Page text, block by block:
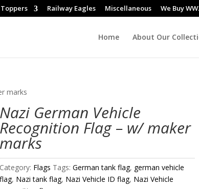
Railway Eagles Miscellaneous We Buy
Home About Our
marks
Nazi German Vehicle
Recognition Flag – w/ maker
marks
Category: Flags Tags:German tank flag, german vehicle
flag, Nazi tank flag, Nazi Vehicle ID flag, Nazi Vehicle